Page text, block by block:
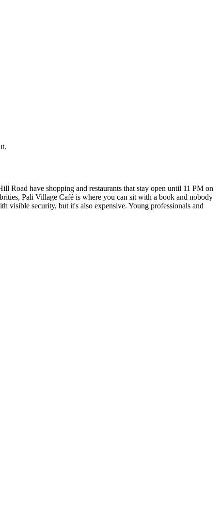
Road have shopping and restaurants that stay open until 11 PM on
Pali Village Café is where you can sit with a book and nobody
visible security, but it's also expensive. Young professionals and